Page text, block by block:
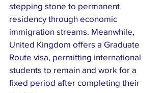
stepping stone to permanent
residency through economic
immigration streams. Meanwhile,
United Kingdom offers a Graduate
Route visa, permitting international
students to remain and work for a
fixed period after completing their